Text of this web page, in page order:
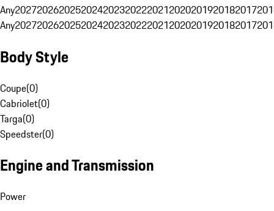
Any20272026202520242023202220212020201920182017
Any20272026202520242023202220212020201920182017
Body Style
Coupe(0)
Cabriolet(0)
Targa(0)
Speedster(0)
Engine and Transmission
Power